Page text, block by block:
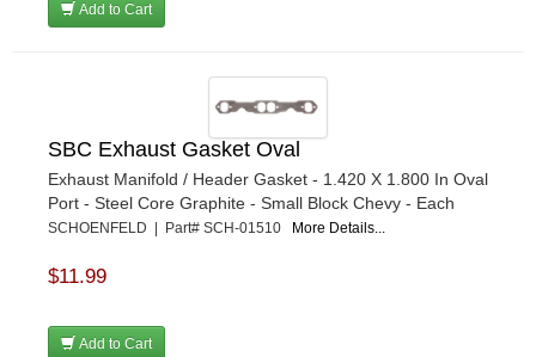
Add to Cart
SBC Exhaust Gasket Oval
Exhaust Manifold / Header Gasket - 1.420 X 1.800 In Oval
Port - Steel Core Graphite - Small Block Chevy - Each
SCHOENFELD | Part# SCH-01510 More Details...
$11.99
Add to Cart